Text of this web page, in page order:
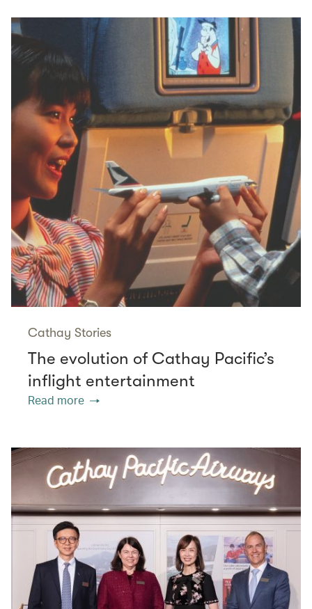
Cathay Stories
The evolution of Cathay Pacific’s
inflight entertainment
Read more